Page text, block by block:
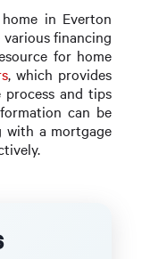
in Everton
various financing
for home
, which provides
and tips
can be
with a mortgage